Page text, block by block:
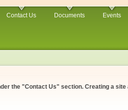
Contact Us Documents Events
the "Contact Us" section. Creating a site